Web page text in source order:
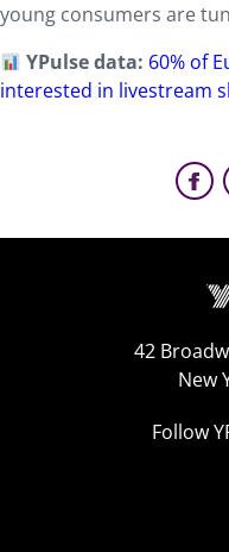
young consumers are
YPulse data: 60% of
interested in livestream
42
New
Follow